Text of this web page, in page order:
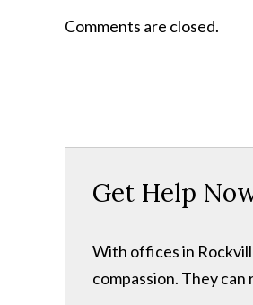
Comments are closed.
Get Help
With offices in
compassion. They